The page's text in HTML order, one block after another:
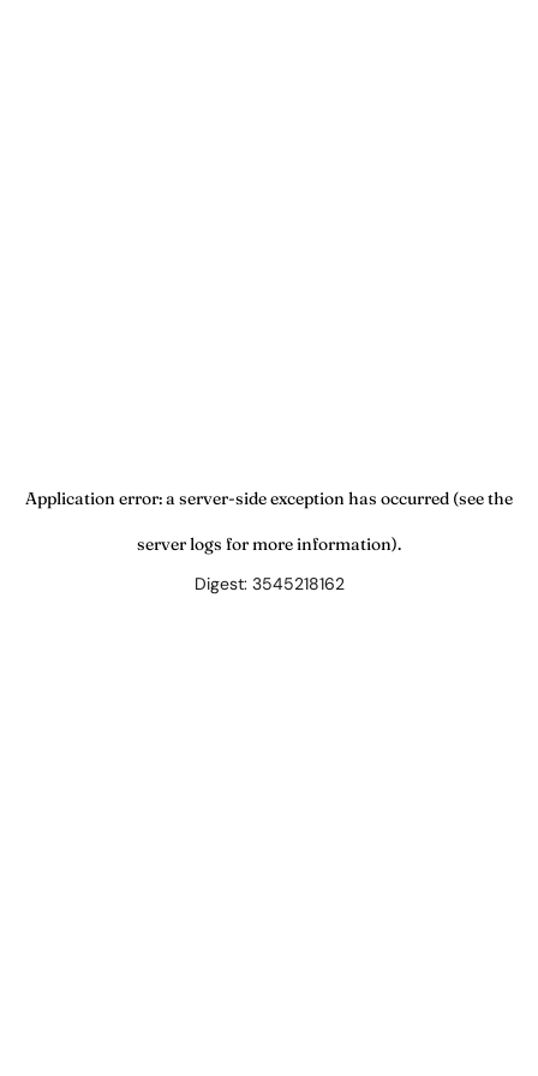
Application error: a server-side exception has occurred (see the
server logs for more information).
Digest: 3545218162